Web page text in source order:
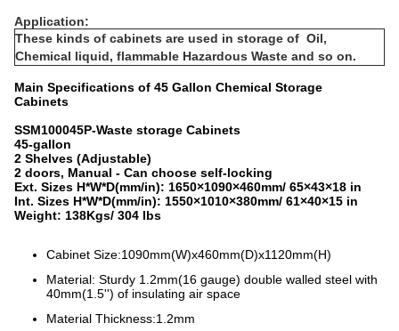
Application:
These kinds of cabinets are used in storage of Oil,
Chemical liquid, flammable Hazardous Waste and so on.
Main Specifications of 45 Gallon Chemical Storage
Cabinets
SSM100045P-Waste storage Cabinets
45-gallon
2 Shelves (Adjustable)
2 doors, Manual - Can choose self-locking
Ext. Sizes H*W*D(mm/in): 1650×1090×460mm/ 65×43×18 in
Int. Sizes H*W*D(mm/in): 1550×1010×380mm/ 61×40×15 in
Weight: 138Kgs/ 304 lbs
Cabinet Size:1090mm(W)x460mm(D)x1120mm(H)
Material: Sturdy 1.2mm(16 gauge) double walled steel with
40mm(1.5'') of insulating air space
Material Thickness:1.2mm